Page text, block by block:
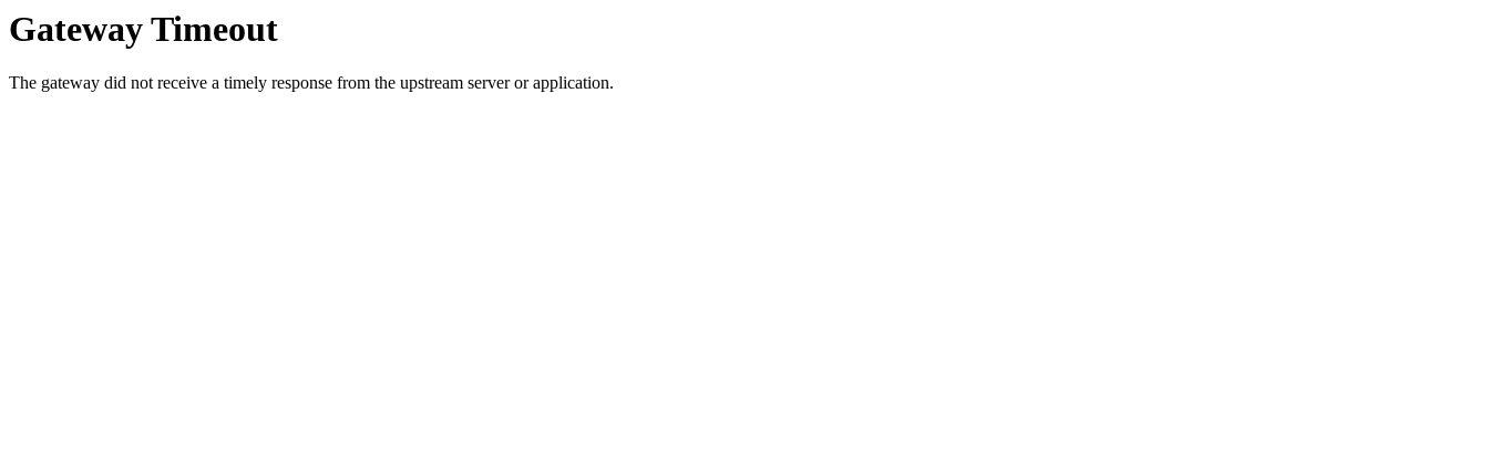
Gateway Timeout
The gateway did not receive a timely response from the upstream server or application.